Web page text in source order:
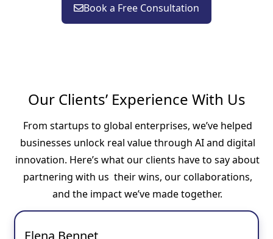
Book a Free Consultation
Our Clients’ Experience With Us
From startups to global enterprises, we’ve helped
businesses unlock real value through AI and digital
innovation. Here’s what our clients have to say about
partnering with us their wins, our collaborations,
and the impact we’ve made together.
Elena Bennet